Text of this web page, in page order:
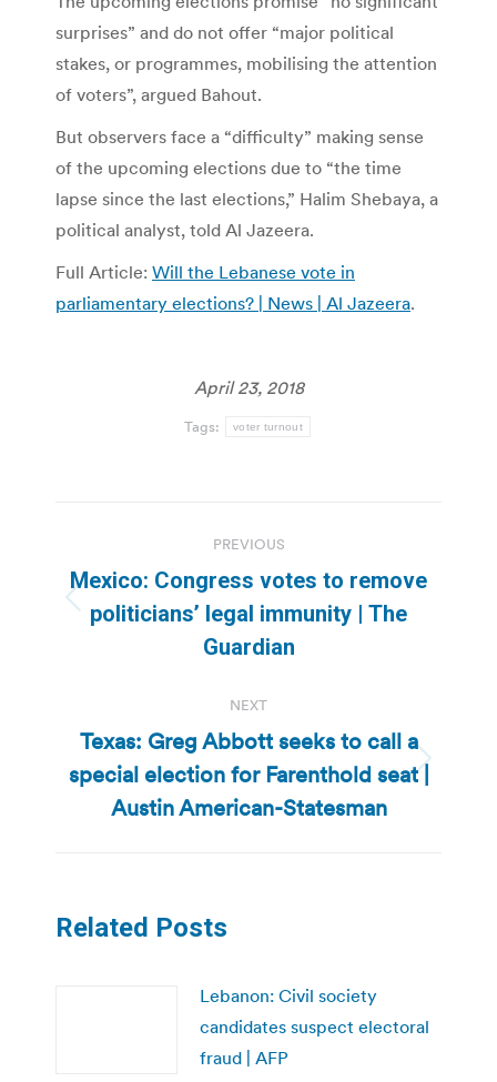
surprises” and do not offer “major political
stakes, or programmes, mobilising the attention
of voters”, argued Bahout.
But observers face a “difficulty” making sense
of the upcoming elections due to “the time
lapse since the last elections,” Halim Shebaya, a
political analyst, told Al Jazeera.
Full Article: Will the Lebanese vote in
parliamentary elections? | News | Al Jazeera.
April 23, 2018
Tags: voter turnout
navigation
PREVIOUS
Previous
post:
Mexico: Congress votes to remove
politicians’ legal immunity | The
Guardian
NEXT
Next
post:
Texas: Greg Abbott seeks to call a
special election for Farenthold seat |
Austin American-Statesman
Related Posts
Lebanon: Civil society
candidates suspect electoral
fraud | AFP